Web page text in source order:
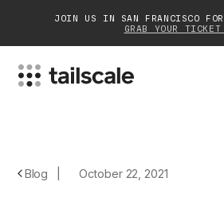
JOIN US IN SAN FRANCISCO
GRAB YOUR
Blog October 22, 2021